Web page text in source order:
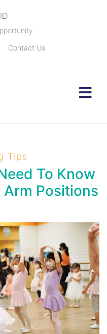
ID
Contact Us
Tips
To Know
Positions